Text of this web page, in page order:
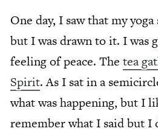
One day, I saw that my
but I was drawn to it. I was
feeling of peace. The tea
Spirit. As I sat in a
what was happening, but I
remember what I said but I